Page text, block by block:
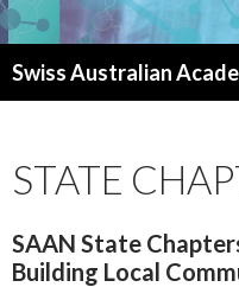
Swiss Australian
STATE
SAAN State
Building Local